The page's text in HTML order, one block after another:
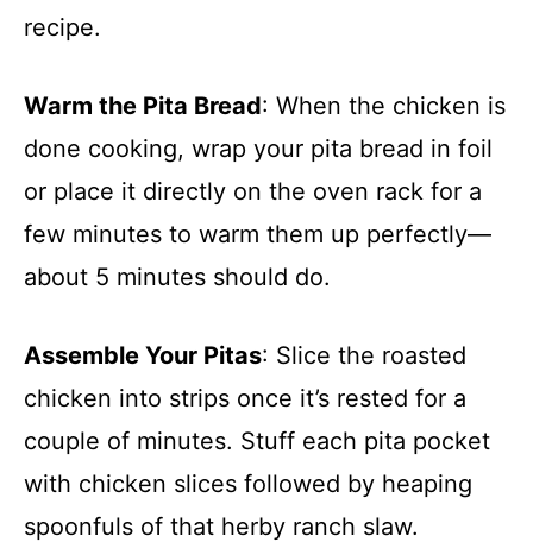
recipe.
Warm the Pita Bread: When the chicken is
done cooking, wrap your pita bread in foil
or place it directly on the oven rack for a
few minutes to warm them up perfectly—
about 5 minutes should do.
Assemble Your Pitas: Slice the roasted
chicken into strips once it’s rested for a
couple of minutes. Stuff each pita pocket
with chicken slices followed by heaping
spoonfuls of that herby ranch slaw.